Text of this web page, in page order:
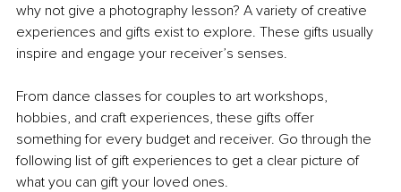
why not give a photography lesson? A variety of creative
experiences and gifts exist to explore. These gifts usually
inspire and engage your receiver’s senses.
From dance classes for couples to art workshops,
hobbies, and craft experiences, these gifts offer
something for every budget and receiver. Go through the
following list of gift experiences to get a clear picture of
what you can gift your loved ones.